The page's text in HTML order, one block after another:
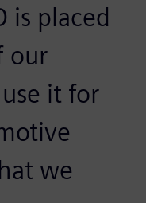
is placed
our
it for
we